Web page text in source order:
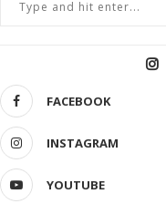
FACEBOOK
INSTAGRAM
YOUTUBE